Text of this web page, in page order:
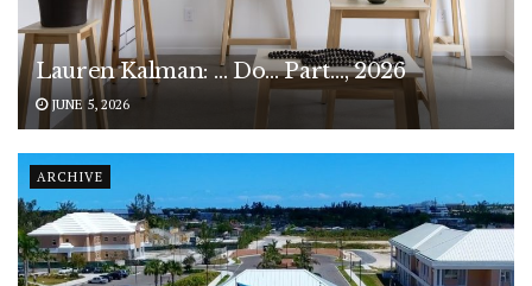
Lauren Kalman: … Do… Part…, 2026
JUNE 5, 2026
ARCHIVE